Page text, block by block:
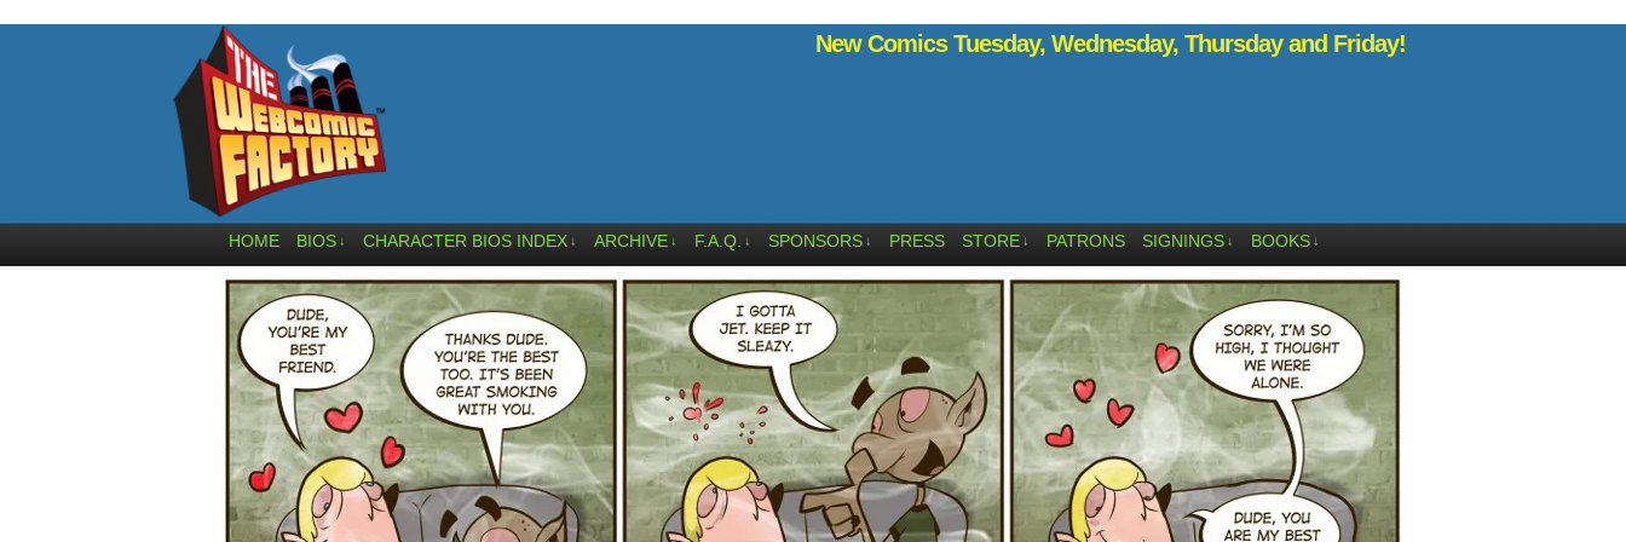
New Comics Tuesday, Wednesday, Thursday and Friday!
HOME BIOS ↓ CHARACTER BIOS INDEX ↓ ARCHIVE ↓ F.A.Q. ↓ SPONSORS ↓ PRESS STORE ↓ PATRONS SIGNINGS ↓ BOOKS ↓